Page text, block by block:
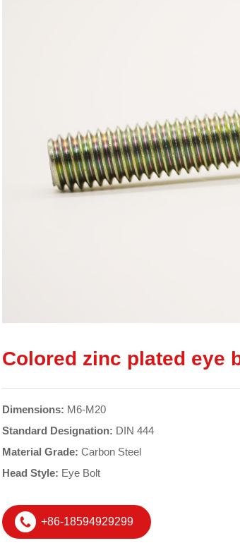
Colored zinc plated eye
Dimensions: M6-M20
Standard Designation: DIN 444
Material Grade:Carbon Steel
Head Style: Eye Bolt
+86-18594929299